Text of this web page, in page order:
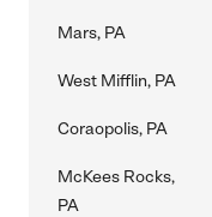
Mars, PA
West Mifflin, PA
Coraopolis, PA
McKees Rocks,
PA